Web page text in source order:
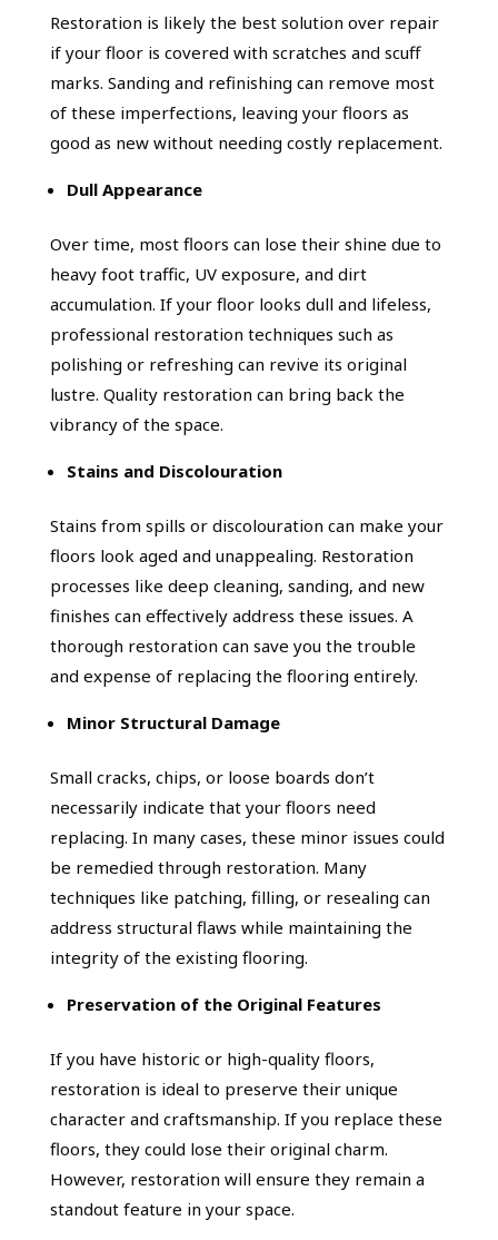
Restoration is likely the best solution over repair
if your floor is covered with scratches and scuff
marks. Sanding and refinishing can remove most
of these imperfections, leaving your floors as
good as new without needing costly replacement.
Dull Appearance
Over time, most floors can lose their shine due to
heavy foot traffic, UV exposure, and dirt
accumulation. If your floor looks dull and lifeless,
professional restoration techniques such as
polishing or refreshing can revive its original
lustre. Quality restoration can bring back the
vibrancy of the space.
Stains and Discolouration
Stains from spills or discolouration can make your
floors look aged and unappealing. Restoration
processes like deep cleaning, sanding, and new
finishes can effectively address these issues. A
thorough restoration can save you the trouble
and expense of replacing the flooring entirely.
Minor Structural Damage
Small cracks, chips, or loose boards don’t
necessarily indicate that your floors need
replacing. In many cases, these minor issues could
be remedied through restoration. Many
techniques like patching, filling, or resealing can
address structural flaws while maintaining the
integrity of the existing flooring.
Preservation of the Original Features
If you have historic or high-quality floors,
restoration is ideal to preserve their unique
character and craftsmanship. If you replace these
floors, they could lose their original charm.
However, restoration will ensure they remain a
standout feature in your space.